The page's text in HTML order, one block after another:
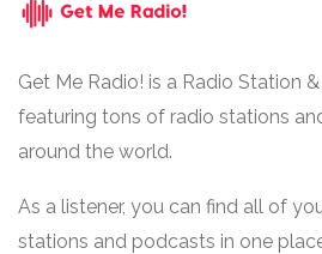
Get Me Radio! is a Radio Station
featuring tons of radio stations
around the world.
As a listener, you can find all of
stations and podcasts in one